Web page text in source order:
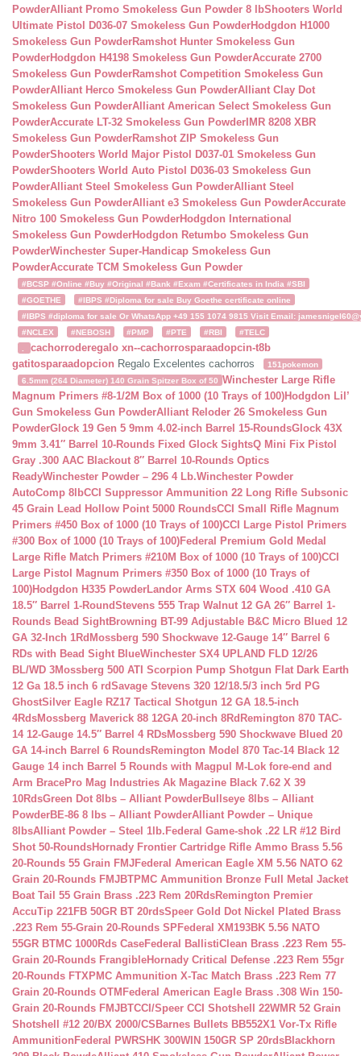
PowderAlliant Promo Smokeless Gun Powder 8 lbShooters World
Ultimate Pistol D036-07 Smokeless Gun PowderHodgdon H1000
Smokeless Gun PowderRamshot Hunter Smokeless Gun
PowderHodgdon H4198 Smokeless Gun PowderAccurate 2700
Smokeless Gun PowderRamshot Competition Smokeless Gun
PowderAlliant Herco Smokeless Gun PowderAlliant Clay Dot
Smokeless Gun PowderAlliant American Select Smokeless Gun
PowderAccurate LT-32 Smokeless Gun Powder IMR 8208 XBR
Smokeless Gun PowderRamshot ZIP Smokeless Gun
PowderShooters World Major Pistol D037-01 Smokeless Gun
PowderShooters World Auto Pistol D036-03 Smokeless Gun
PowderAlliant Steel Smokeless Gun PowderAlliant Steel
Smokeless Gun PowderAlliant e3 Smokeless Gun PowderAccurate
Nitro 100 Smokeless Gun PowderHodgdon International
Smokeless Gun PowderHodgdon Retumbo Smokeless Gun
PowderWinchester Super-Handicap Smokeless Gun
PowderAccurate TCM Smokeless Gun Powder
#BCSP #Online #Buy #Original #Bank #Exam #Certificates in India #SBI
#GOETHE
#IBPS #Diploma for sale Buy Goethe certificate online
#IBPS #diploma for sale Or WhatsApp +49 155 1074 9815 Visit Email:
#NCLEX
#NEBOSH #PMP #PTE #RBI
#TELC
cachorroderegalo xn--cachorrosparaadopcin-t8b
gatitosparaadopcion Regalo Excelentes cachorros
151pokemon
6.5mm (264 Diameter) 140 Grain Spitzer Box of 50 Winchester Large Rifle
Magnum Primers #8-1/2M Box of 1000 (10 Trays of 100)Hodgdon Lil’
Gun Smokeless Gun PowderAlliant Reloder 26 Smokeless Gun
PowderGlock 19 Gen 5 9mm 4.02-inch Barrel 15-RoundsGlock 43X
9mm 3.41″ Barrel 10-Rounds Fixed Glock SightsQ Mini Fix Pistol
Gray .300 AAC Blackout 8″ Barrel 10-Rounds Optics
ReadyWinchester Powder – 296 4 Lb.Winchester Powder
AutoComp 8lbCCI Suppressor Ammunition 22 Long Rifle Subsonic
45 Grain Lead Hollow Point 5000 RoundsCCI Small Rifle Magnum
Primers #450 Box of 1000 (10 Trays of 100)CCI Large Pistol Primers
#300 Box of 1000 (10 Trays of 100)Federal Premium Gold Medal
Large Rifle Match Primers #210M Box of 1000 (10 Trays of 100)CCI
Large Pistol Magnum Primers #350 Box of 1000 (10 Trays of
100)Hodgdon H335 PowderLandor Arms STX 604 Wood .410 GA
18.5″ Barrel 1-RoundStevens 555 Trap Walnut 12 GA 26″ Barrel 1-
Rounds Bead SightBrowning BT-99 Adjustable B&C Micro Blued 12
GA 32-Inch 1Rd Mossberg 590 Shockwave 12-Gauge 14″ Barrel 6
RDs with Bead Sight BlueWinchester SX4 UPLAND FLD 12/26
BL/WD 3Mossberg 500 ATI Scorpion Pump Shotgun Flat Dark Earth
12 Ga 18.5 inch 6 rdSavage Stevens 320 12/18.5/3 inch 5rd PG
GhostSilver Eagle RZ17 Tactical Shotgun 12 GA 18.5-inch
4RdsMossberg Maverick 88 12GA 20-inch 8Rd Remington 870 TAC-
14 12-Gauge 14.5″ Barrel 4 RDsMossberg 590 Shockwave Blued 20
GA 14-inch Barrel 6 RoundsRemington Model 870 Tac-14 Black 12
Gauge 14 inch Barrel 5 Rounds with Magpul M-Lok fore-end and
Arm BracePro Mag Industries Ak Magazine Black 7.62 X 39
10RdsGreen Dot 8lbs – Alliant PowderBullseye 8lbs – Alliant
PowderBE-86 8 lbs – Alliant PowderAlliant Powder – Unique
8lbsAlliant Powder – Steel 1lb. Federal Game-shok .22 LR #12 Bird
Shot 50-RoundsHornady Frontier Cartridge Rifle Ammo Brass 5.56
20-Rounds 55 Grain FMJFederal American Eagle XM 5.56 NATO 62
Grain 20-Rounds FMJBTPMC Ammunition Bronze Full Metal Jacket
Boat Tail 55 Grain Brass .223 Rem 20RdsRemington Premier
AccuTip 221FB 50GR BT 20rdsSpeer Gold Dot Nickel Plated Brass
.223 Rem 55-Grain 20-Rounds SP Federal XM193BK 5.56 NATO
55GR BTMC 1000Rds CaseFederal BallistiClean Brass .223 Rem 55-
Grain 20-Rounds FrangibleHornady Critical Defense .223 Rem 55gr
20-Rounds FTXPMC Ammunition X-Tac Match Brass .223 Rem 77
Grain 20-Rounds OTM Federal American Eagle Brass .308 Win 150-
Grain 20-Rounds FMJBTCCI/Speer CCI Shotshell 22WMR 52 Grain
Shotshell #12 20/BX 2000/CS Barnes Bullets BB552X1 Vor-Tx Rifle
Ammunition Federal PWRSHK 300WIN 150GR SP 20rdsBlackhorn